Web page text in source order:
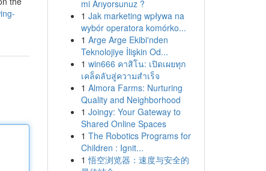
mi Arıyorsunuz ?
1 Jak marketing wpływa na
wybór operatora komórko...
1 Arge Arge Ekibi'nden
Teknolojiye İlişkin Od...
1 win666 คาสิโน: เปิดเผยทุก
เคล็ดลับสู่ความสำเร็จ
1 Almora Farms: Nurturing
Quality and Neighborhood
1 Joingy: Your Gateway to
Shared Online Spaces
1 The Robotics Programs for
Children : Ignit...
1 悟空浏览器：速度与安全的